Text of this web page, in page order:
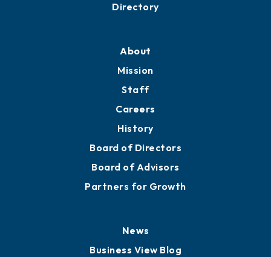
Directory
About
Mission
Staff
Careers
History
Board of Directors
Board of Advisors
Partners for Growth
News
Business View Blog